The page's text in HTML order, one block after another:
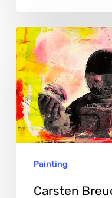
Carsten
Breuer:
Reimagining
Pop
Art
with
EnergyPainting
Carsten